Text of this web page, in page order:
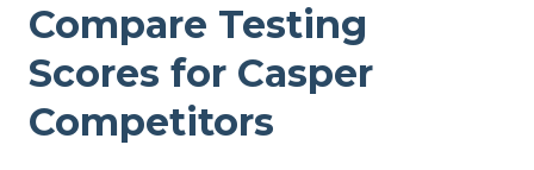
My Take:If you’re
looking for a luxury bed
Compare Testing
Scores for Casper
Competitors